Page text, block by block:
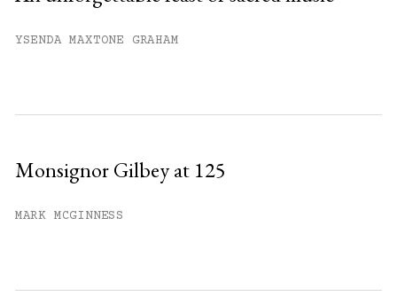
YSENDA MAXTONE GRAHAM
Monsignor Gilbey at 125
MARK MCGINNESS